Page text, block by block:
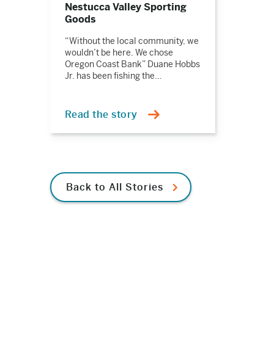
Nestucca Valley Sporting
Goods
“Without the local community, we
wouldn’t be here. We chose
Oregon Coast Bank” Duane Hobbs
Jr. has been fishing the…
Read the story
Back to All Stories